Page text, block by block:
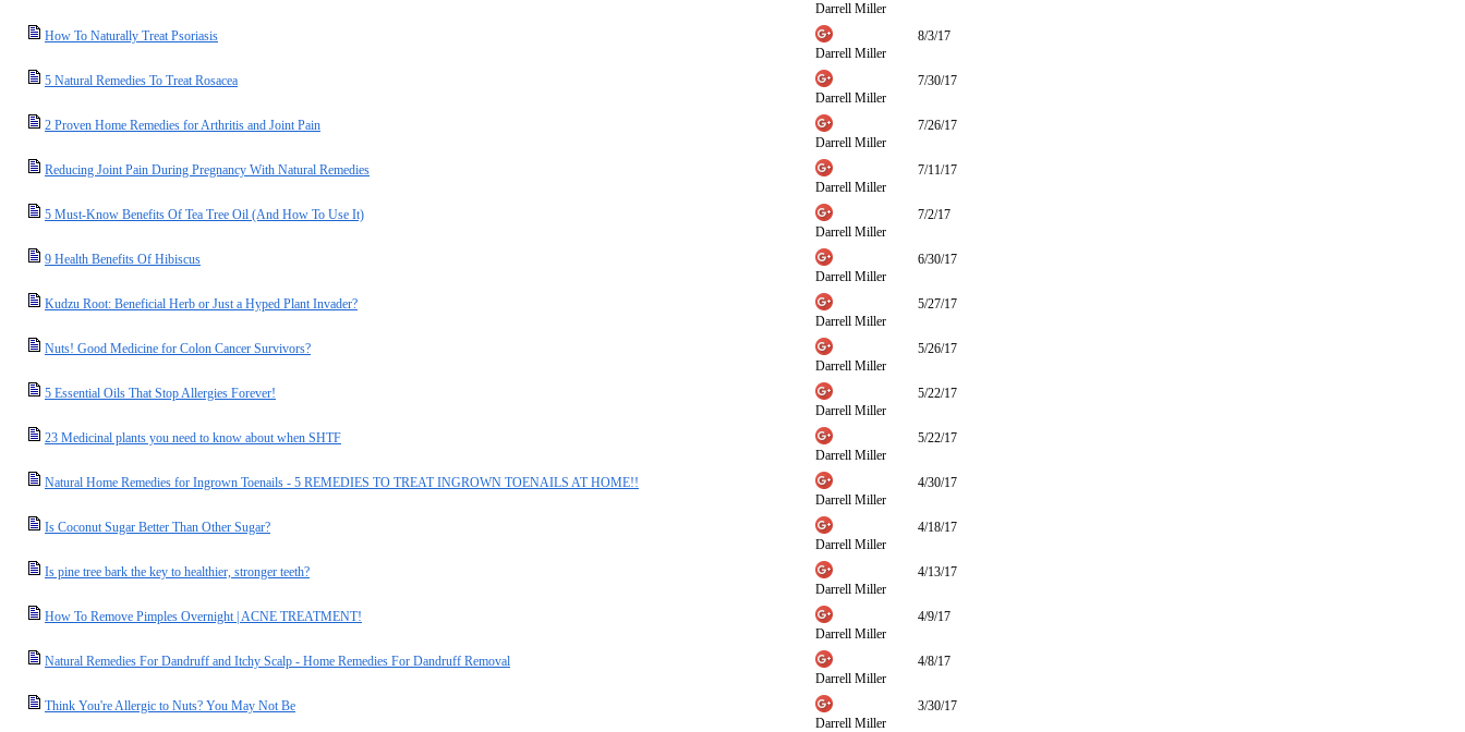
Darrell Miller
How To Naturally Treat Psoriasis
Darrell Miller
8/3/17
5 Natural Remedies To Treat Rosacea
Darrell Miller
7/30/17
2 Proven Home Remedies for Arthritis and Joint Pain
Darrell Miller
7/26/17
Reducing Joint Pain During Pregnancy With Natural Remedies
Darrell Miller
7/11/17
5 Must-Know Benefits Of Tea Tree Oil (And How To Use It)
Darrell Miller
7/2/17
9 Health Benefits Of Hibiscus
Darrell Miller
6/30/17
Kudzu Root: Beneficial Herb or Just a Hyped Plant Invader?
Darrell Miller
5/27/17
Nuts! Good Medicine for Colon Cancer Survivors?
Darrell Miller
5/26/17
5 Essential Oils That Stop Allergies Forever!
Darrell Miller
5/22/17
23 Medicinal plants you need to know about when SHTF
Darrell Miller
5/22/17
Natural Home Remedies for Ingrown Toenails - 5 REMEDIES TO TREAT INGROWN TOENAILS AT HOME!!
Darrell Miller
4/30/17
Is Coconut Sugar Better Than Other Sugar?
Darrell Miller
4/18/17
Is pine tree bark the key to healthier, stronger teeth?
Darrell Miller
4/13/17
How To Remove Pimples Overnight | ACNE TREATMENT!
Darrell Miller
4/9/17
Natural Remedies For Dandruff and Itchy Scalp - Home Remedies For Dandruff Removal
Darrell Miller
4/8/17
Think You're Allergic to Nuts? You May Not Be
Darrell Miller
3/30/17